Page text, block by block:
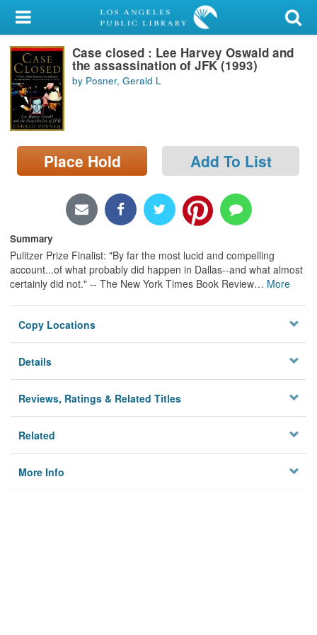
My Account
Library Card
Sign In
Search
Locations/Hours (external
page)
Case closed : Lee Harvey Oswald and
the assassination of JFK (1993)
by Posner, Gerald L
Place Hold Add To List
Summary
Pulitzer Prize Finalist: "By far the most lucid and compelling
account...of what probably did happen in Dallas--and what almost
certainly did not." -- The New York Times Book Review… More
Copy Locations
Details
Reviews, Ratings & Related Titles
Related
More Info